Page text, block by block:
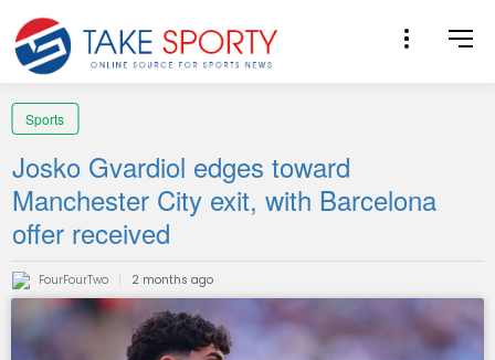
Sports
Josko Gvardiol edges toward
Manchester City exit, with Barcelona
offer received
FourFourTwo 2 months ago